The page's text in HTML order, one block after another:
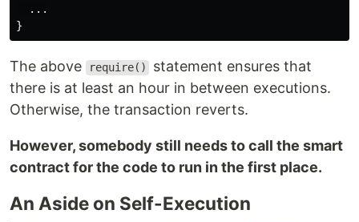
  ...
The above require()
statement ensures that
there is at least an hour in between executions.
Otherwise, the transaction reverts.
However, somebody still needs to call the smart
contract for the code to run in the first place.
An Aside on Self-Execution